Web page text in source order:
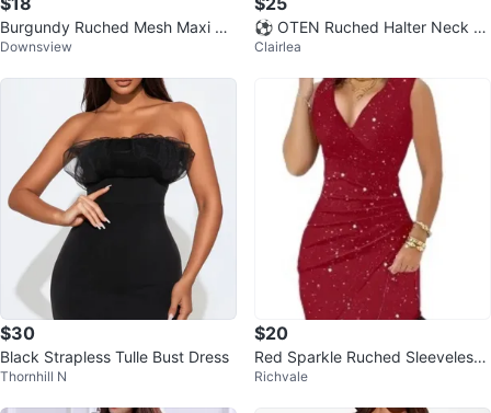
Burgundy Ruched Mesh Maxi Dr
ess
Downsview
⚽️ OTEN Ruched Halter Neck B
odycon Dress XS
Clairlea
$30
Black Strapless Tulle Bust Dress
Thornhill N
$20
Red Sparkle Ruched Sleeveless
Dress
Richvale